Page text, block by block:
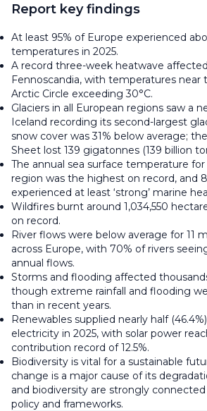
Report key findings
At least 95% of Europe experienced
temperatures in 2025.
A record three-week heatwave
Fennoscandia, with temperatures near
Arctic Circle exceeding 30°C.
Glaciers in all European regions saw a
Iceland recording its second-largest
snow cover was 31% below average;
Sheet lost 139 gigatonnes (139 billion
The annual sea surface temperature
region was the highest on record, and
experienced at least ‘strong’ marine
Wildfires burnt around 1,034,550
on record.
River flows were below average for 11
across Europe, with 70% of rivers
annual flows.
Storms and flooding affected
though extreme rainfall and flooding
than in recent years.
Renewables supplied nearly half
electricity in 2025, with solar power
contribution record of 12.5%.
Biodiversity is vital for a sustainable
change is a major cause of its
and biodiversity are strongly
policy and frameworks.